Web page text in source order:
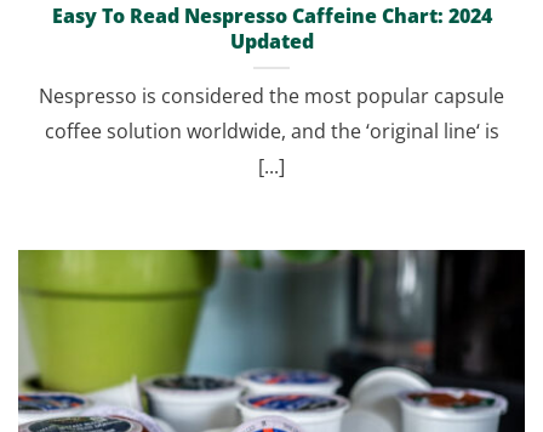
Easy To Read Nespresso Caffeine Chart: 2024
Updated
Nespresso is considered the most popular capsule
coffee solution worldwide, and the ‘original line‘ is
[...]